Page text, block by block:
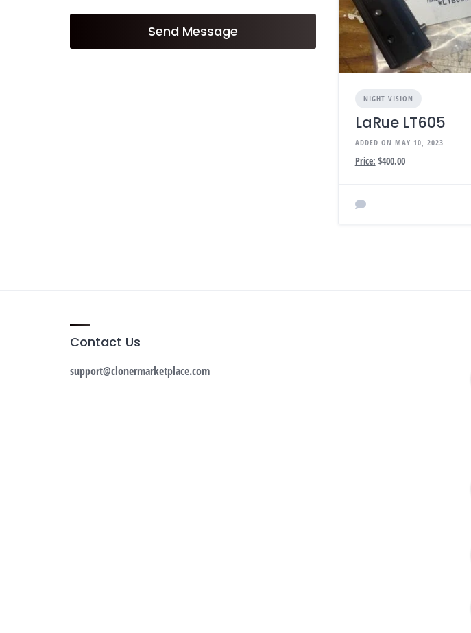
Send Message
NIGHT VISION
LaRue LT605
ADDED ON MAY 10, 2023
Price: $400.00
Contact Us
support@clonermarketplace.com